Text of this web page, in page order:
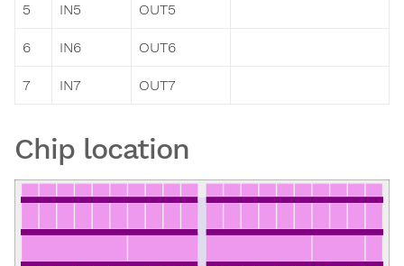
5 IN5 OUT5
6 IN6 OUT6
7 IN7 OUT7
Chip location